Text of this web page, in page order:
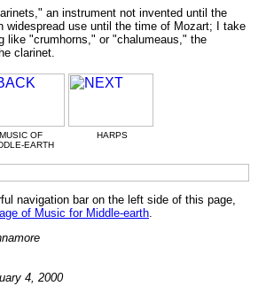
an instrument not invented until the
widespread use until the time of Mozart; I take
like "crumhorns," or "chalumeaus," the
clarinet.
MUSIC OF
EARTH
HARPS
navigation bar on the left side of this page,
of Music for Middle-earth.
4, 2000